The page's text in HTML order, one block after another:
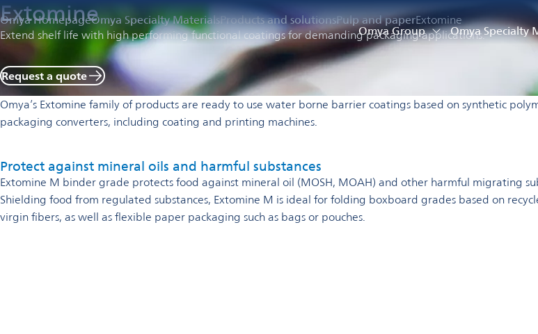
Omya Group
Omya Specialty
Omya HomepageOmya Specialty MaterialsProducts and solutionsPulp and paperExtomine
Extomine
Extend shelf life with high performing functional coatings for demanding packaging applications.
Request a quote
Omya’s Extomine family of products are ready to use water borne barrier coatings based on synthetic
packaging converters, including coating and printing machines.
Protect against mineral oils and harmful substances
Extomine M binder grade protects food against mineral oil (MOSH, MOAH) and other harmful migrating
Shielding food from regulated substances, Extomine M is ideal for folding boxboard grades based on
virgin fibers, as well as flexible paper packaging such as bags or pouches.